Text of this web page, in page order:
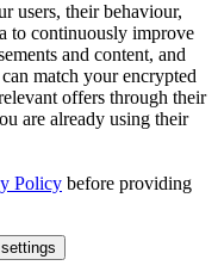
users, their behaviour,
to continuously improve
and content, and
match your encrypted
offers through their
are already using their
Policy before providing